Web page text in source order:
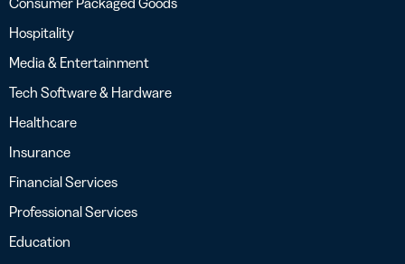
Hospitality
Media & Entertainment
Tech Software & Hardware
Healthcare
Insurance
Financial Services
Professional Services
Education